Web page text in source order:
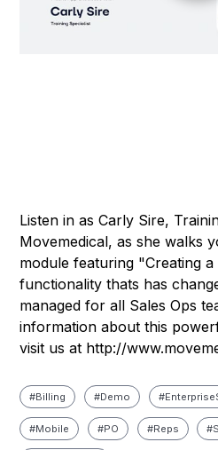
Listen in as Carly Sire,
Movemedical, as she walks
module featuring "Creating
functionality thats has
managed for all Sales Ops
information about this
visit us at http://
#Billing #Demo #Enterprise
#Mobile #PO #Reps #